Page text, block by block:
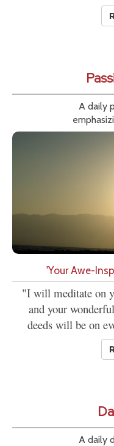
A daily
'Your Awe-
"I will meditate on
and your
deeds will be on
A daily